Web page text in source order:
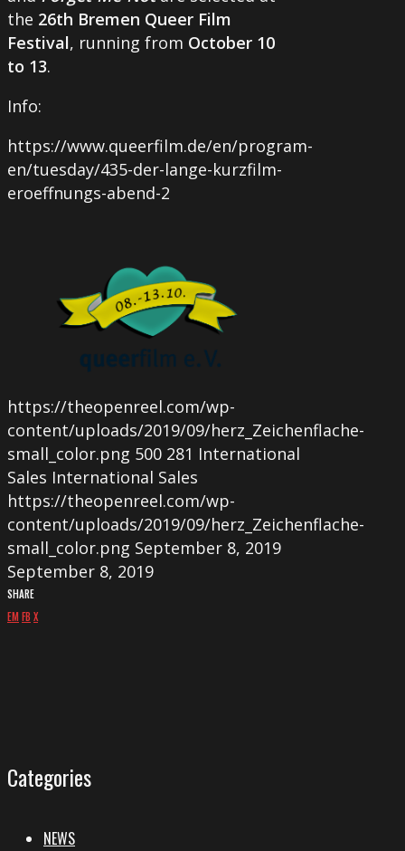
the 26th Bremen Queer Film
Festival, running from October 10
to 13.
Info:
https://www.queerfilm.de/en/program-
en/tuesday/435-der-lange-kurzfilm-
eroeffnungs-abend-2
https://theopenreel.com/wp-
content/uploads/2019/09/herz_Zeichenflache-
small_color.png 500 281 International
Sales International Sales
https://theopenreel.com/wp-
content/uploads/2019/09/herz_Zeichenflache-
small_color.png September 8, 2019
September 8, 2019
SHARE
EMFB X
Categories
NEWS